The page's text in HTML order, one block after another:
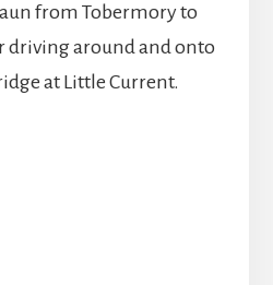
from Tobermory to
driving around and onto
at Little Current.